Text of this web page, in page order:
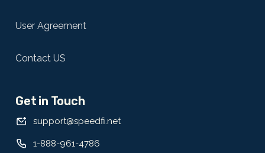
User Agreement
Contact US
Get in Touch
support@speedfi.net
1-888-961-4786